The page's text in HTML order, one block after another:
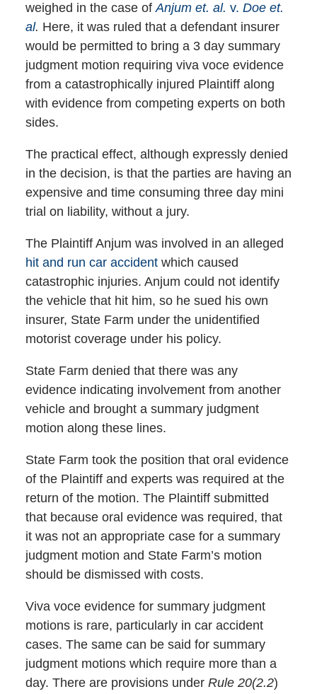
weighed in the case ofAnjum et. al. v. Doe et.
al. Here, it was ruled that a defendant insurer
would be permitted to bring a 3 day summary
judgment motion requiring viva voce evidence
from a catastrophically injured Plaintiff along
with evidence from competing experts on both
sides.
The practical effect, although expressly denied
in the decision, is that the parties are having an
expensive and time consuming three day mini
trial on liability, without a jury.
The Plaintiff Anjum was involved in an alleged
hit and run car accidentwhich caused
catastrophic injuries. Anjum could not identify
the vehicle that hit him, so he sued his own
insurer, State Farm under the unidentified
motorist coverage under his policy.
State Farm denied that there was any
evidence indicating involvement from another
vehicle and brought a summary judgment
motion along these lines.
State Farm took the position that oral evidence
of the Plaintiff and experts was required at the
return of the motion. The Plaintiff submitted
that because oral evidence was required, that
it was not an appropriate case for a summary
judgment motion and State Farm’s motion
should be dismissed with costs.
Viva voce evidence for summary judgment
motions is rare, particularly in car accident
cases. The same can be said for summary
judgment motions which require more than a
day. There are provisions under Rule 20(2.2)